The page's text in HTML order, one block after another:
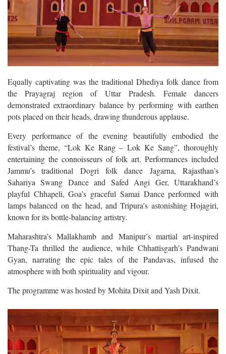
Equally captivating was the traditional Dhediya folk dance from
the Prayagraj region of Uttar Pradesh. Female dancers
demonstrated extraordinary balance by performing with earthen
pots placed on their heads, drawing thunderous applause.
Every performance of the evening beautifully embodied the
festival’s theme, “Lok Ke Rang – Lok Ke Sang”, thoroughly
entertaining the connoisseurs of folk art. Performances included
Jammu’s traditional Dogri folk dance Jagarna, Rajasthan’s
Sahariya Swang Dance and Safed Angi Ger, Uttarakhand’s
playful Chhapeli, Goa’s graceful Samai Dance performed with
lamps balanced on the head, and Tripura’s astonishing Hojagiri,
known for its bottle-balancing artistry.
Maharashtra’s Mallakhamb and Manipur’s martial art-inspired
Thang-Ta thrilled the audience, while Chhattisgarh’s Pandwani
Gyan, narrating the epic tales of the Pandavas, infused the
atmosphere with both spirituality and vigour.
The programme was hosted by Mohita Dixit and Yash Dixit.